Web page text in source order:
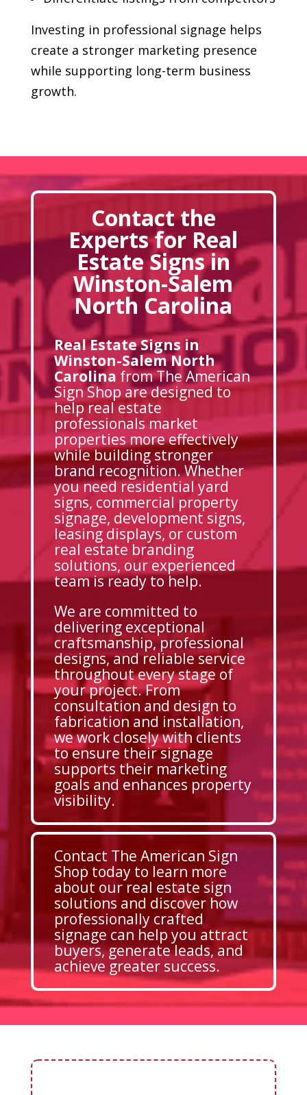
Investing in professional signage helps
create a stronger marketing presence
while supporting long-term business
growth.
Contact the
Experts for Real
Estate Signs in
Winston-Salem
North Carolina
Real Estate Signs in
Winston-Salem North
Carolina from The American
Sign Shop are designed to
help real estate
professionals market
properties more effectively
while building stronger
brand recognition. Whether
you need residential yard
signs, commercial property
signage, development signs,
leasing displays, or custom
real estate branding
solutions, our experienced
team is ready to help.
We are committed to
delivering exceptional
craftsmanship, professional
designs, and reliable service
throughout every stage of
your project. From
consultation and design to
fabrication and installation,
we work closely with clients
to ensure their signage
supports their marketing
goals and enhances property
visibility.
Contact The American Sign
Shop today to learn more
about our real estate sign
solutions and discover how
professionally crafted
signage can help you attract
buyers, generate leads, and
achieve greater success.